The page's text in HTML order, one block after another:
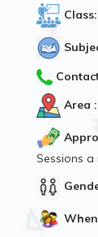
Class:
Area :
Sessions a